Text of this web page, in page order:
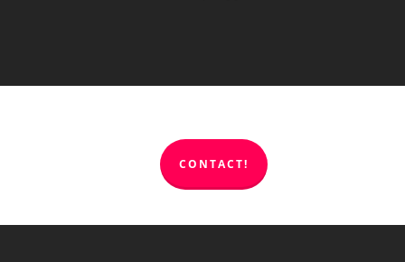
CONTACT!